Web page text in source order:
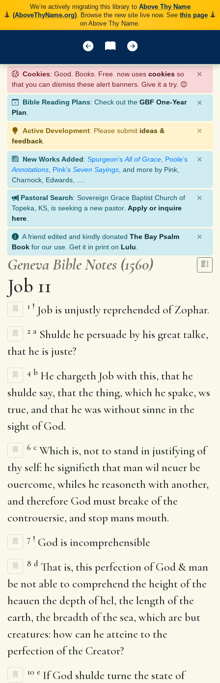
We’re actively migrating this library to Above Thy Name
(AboveThyName.org). Browse the new site live now. See this page
on Above Thy Name.
Cookies: Good. Books. Free. now uses cookies so
that you can dismiss these alert banners. Give it a try. 😊
×
Bible Reading Plans: Check out the GBF One-Year
Plan.
×
Active Development: Please submit ideas &
feedback
×
New Works Added: Spurgeon’s All of Grace Poole’s
Annotations Pink’s Seven Sayings , and more by Pink,
Charnock, Edwards, ….
×
Pastoral Search: Sovereign Grace Baptist Church of
Topeka, KS, is seeking a new pastor. Apply or inquire
here
×
A friend edited and kindly donated The Bay Psalm
Book for our use. Get it in print on Lulu
×
Geneva Bible Notes (1560)
Job 11
1 ! Job is unjustly reprehended of Zophar.
2 a Shulde he persuade by his great talke,
that he is juste?
4 b He chargeth Job with this, that he
shulde say, that the thing, which he spake, ws
true, and that he was without sinne in the
sight of God.
6 c Which is, not to stand in justifying of
thy self: he signifieth that man wil neuer be
ouercome, whiles he reasoneth with another,
and therefore God must breake of the
controuersie, and stop mans mouth.
7 ! God is incomprehensible
8 d That is, this perfection of God & man
be not able to comprehend the height of the
heauen the depth of hel, the length of the
earth, the breadth of the sea, which are but
creatures: how can he atteine to the
perfection of the Creator?
10 e If God shulde turne the state of